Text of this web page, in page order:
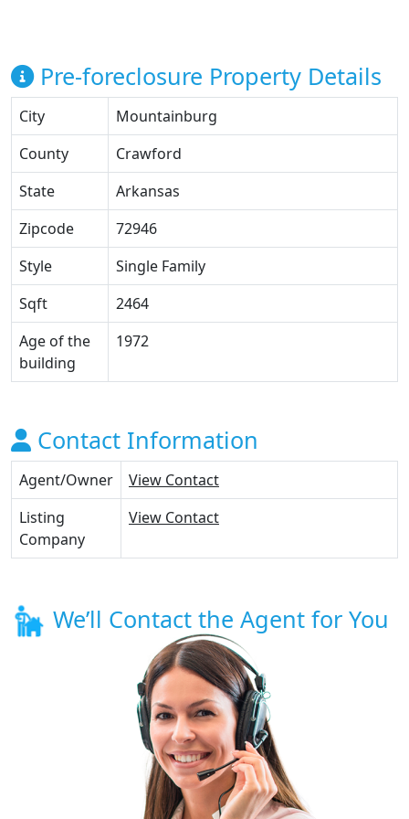
Pre-foreclosure Property Details
City
Mountainburg
County
Crawford
State
Arkansas
Zipcode
72946
Style
Single Family
Sqft
2464
Age of the
building
1972
Contact Information
Agent/Owner
View Contact
Listing
Company
View Contact
We’ll Contact the Agent for You